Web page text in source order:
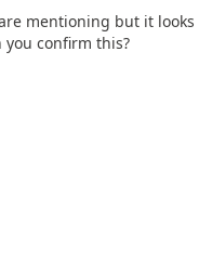
mentioning but it looks
confirm this?